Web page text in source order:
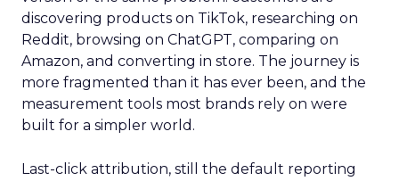
discovering products on TikTok, researching on
Reddit, browsing on ChatGPT, comparing on
Amazon, and converting in store. The journey is
more fragmented than it has ever been, and the
measurement tools most brands rely on were
built for a simpler world.
Last-click attribution, still the default reporting